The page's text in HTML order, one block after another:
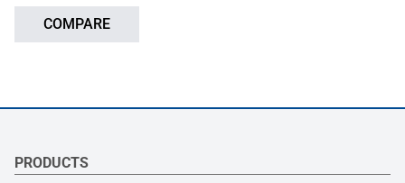
COMPARE
PRODUCTS